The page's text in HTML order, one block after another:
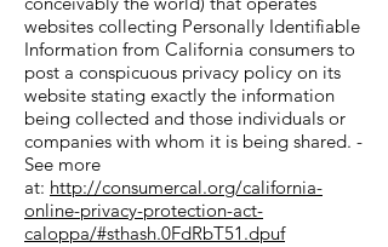
websites collecting Personally Identifiable
Information from California consumers to
post a conspicuous privacy policy on its
website stating exactly the information
being collected and those individuals or
companies with whom it is being shared. -
See more
at: http://consumercal.org/california-
online-privacy-protection-act-
caloppa/#sthash.0FdRbT51.dpuf